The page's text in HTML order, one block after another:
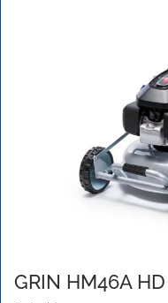
GRIN HM46A HD